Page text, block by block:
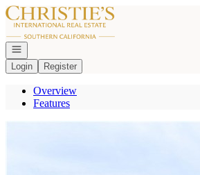
Go to: Homepage
Open navigation
Login
Register
Overview
Features